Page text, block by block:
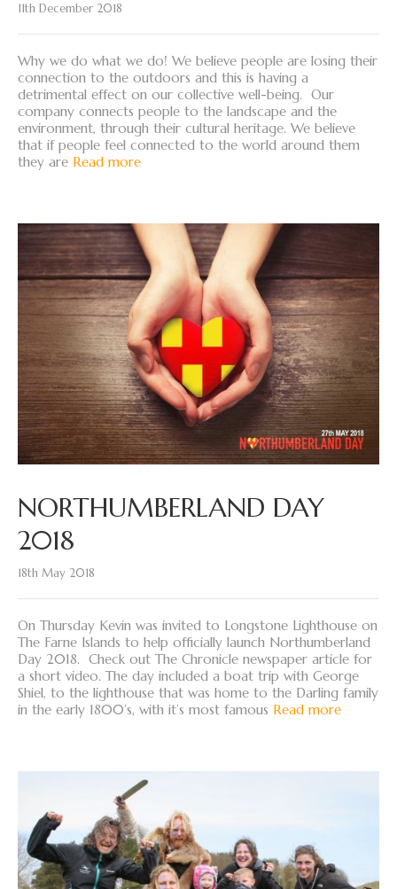
11th December 2018
Why we do what we do! We believe people are losing their
connection to the outdoors and this is having a
detrimental effect on our collective well-being. Our
company connects people to the landscape and the
environment, through their cultural heritage. We believe
that if people feel connected to the world around them
they are Read more
NORTHUMBERLAND DAY
2018
18th May 2018
On Thursday Kevin was invited to Longstone Lighthouse on
The Farne Islands to help officially launch Northumberland
Day 2018. Check out The Chronicle newspaper article for
a short video. The day included a boat trip with George
Shiel, to the lighthouse that was home to the Darling family
in the early 1800’s, with it’s most famous Read more